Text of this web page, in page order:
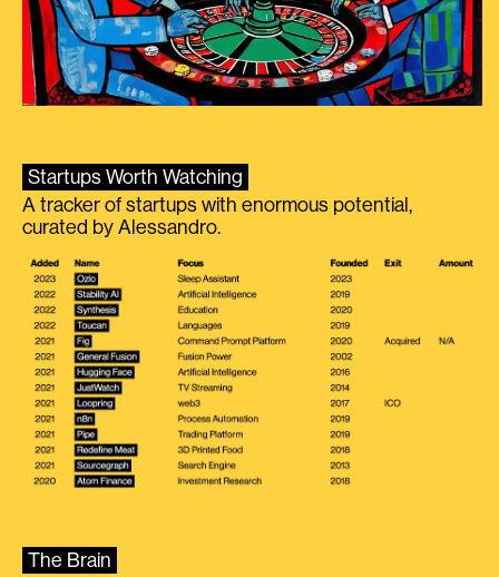
Startups Worth Watching
A tracker of startups with enormous potential,
curated by Alessandro.
The Brain